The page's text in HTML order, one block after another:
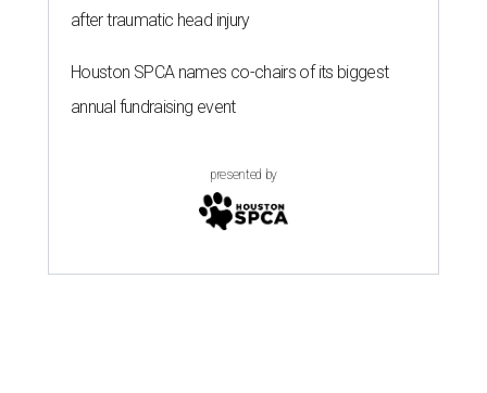
after traumatic head injury
Houston SPCA names co-chairs of its biggest
annual fundraising event
presented by